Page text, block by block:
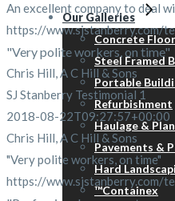
Our Galleries
Concrete
Steel Framed
Portable
Refurbishment
Haulage &
Pavements &
Hard
™Containex
An excellent company to deal
https://www.sjstanberry.com/
"Very polite workers, on time"
Chris Hill, A C Hill & Sons
SJ Stanberry Testimonial 1
2018-08-22T09:27:57+00:00
Chris Hill, A C Hill & Sons
"Very polite workers, on time"
https://www.sjstanberry.com/